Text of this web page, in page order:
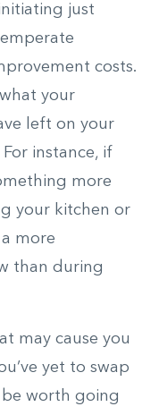
just
costs.
your
left on your
instance, if
more
your kitchen or
more
than during
may cause you
yet to swap
worth going